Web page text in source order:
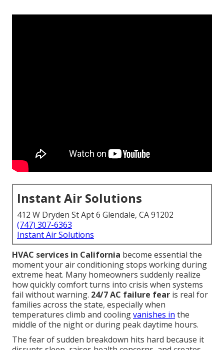
Instant Air Solutions
412 W Dryden St Apt 6 Glendale, CA 91202
(747) 307-6363
Instant Air Solutions
HVAC services in California become essential the
moment your air conditioning stops working during
extreme heat. Many homeowners suddenly realize
how quickly comfort turns into crisis when systems
fail without warning. 24/7 AC failure fear is real for
families across the state, especially when
temperatures climb and coolingvanishes in the
middle of the night or during peak daytime hours.
The fear of sudden breakdown hits hard because it